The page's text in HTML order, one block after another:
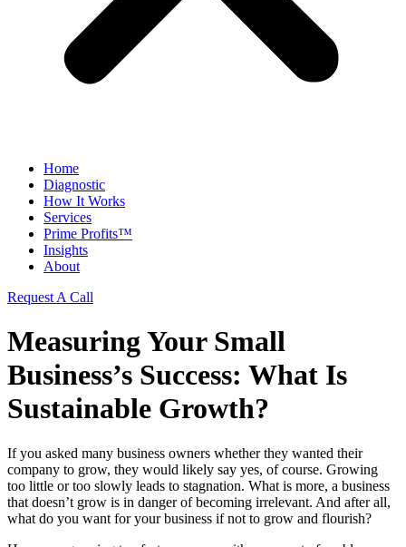
Home
Diagnostic
How It Works
Services
Prime Profits™
Insights
About
Request A Call
Measuring Your Small
Business’s Success: What Is
Sustainable Growth?
If you asked many business owners whether they wanted their
company to grow, they would likely say yes, of course. Growing
too little or too slowly leads to stagnation. What is more, a business
that doesn’t grow is in danger of becoming irrelevant. And after all,
what do you want for your business if not to grow and flourish?